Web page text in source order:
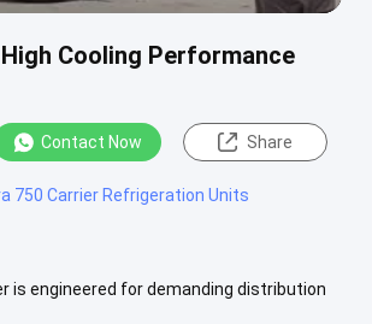
Cooling Performance
Contact Now Share
750 Carrier Refrigeration Units
is engineered for demanding distribution